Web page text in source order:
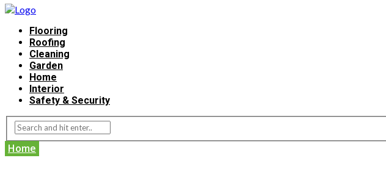
Flooring
Roofing
Cleaning
Garden
Home
Interior
Safety & Security
Home